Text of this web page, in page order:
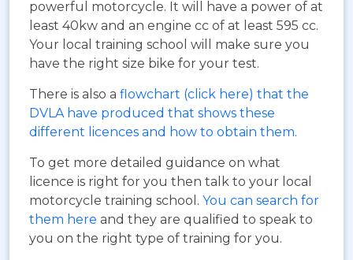
powerful motorcycle. It will have a power of at
least 40kw and an engine cc of at least 595 cc.
Your local training school will make sure you
have the right size bike for your test.
There is also a flowchart (click here) that the
DVLA have produced that shows these
different licences and how to obtain them.
To get more detailed guidance on what
licence is right for you then talk to your local
motorcycle training school. You can search for
them here and they are qualified to speak to
you on the right type of training for you.